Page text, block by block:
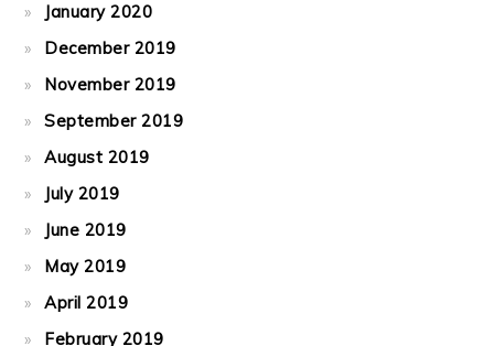
January 2020
December 2019
November 2019
September 2019
August 2019
July 2019
June 2019
May 2019
April 2019
February 2019